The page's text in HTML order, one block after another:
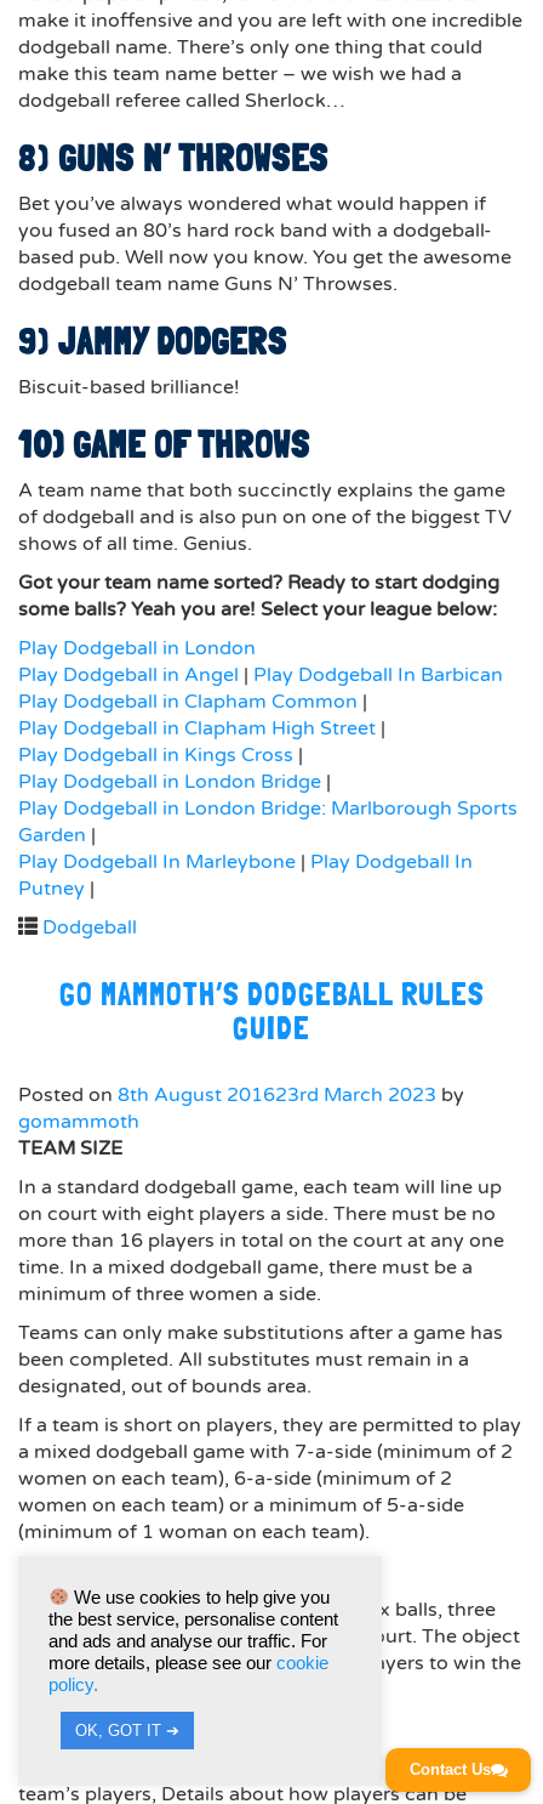
make it inoffensive and you are left with one incredible
dodgeball name. There’s only one thing that could
make this team name better – we wish we had a
dodgeball referee called Sherlock…
8) GUNS N’ THROWSES
Bet you’ve always wondered what would happen if
you fused an 80’s hard rock band with a dodgeball-
based pub. Well now you know. You get the awesome
dodgeball team name Guns N’ Throwses.
9) JAMMY DODGERS
Biscuit-based brilliance!
10) GAME OF THROWS
A team name that both succinctly explains the game
of dodgeball and is also pun on one of the biggest TV
shows of all time. Genius.
Got your team name sorted? Ready to start dodging
some balls? Yeah you are! Select your league below:
Play Dodgeball in London
Play Dodgeball in Angel | Play Dodgeball In Barbican
Play Dodgeball in Clapham Common |
Play Dodgeball in Clapham High Street |
Play Dodgeball in Kings Cross |
Play Dodgeball in London Bridge |
Play Dodgeball in London Bridge: Marlborough Sports
Garden |
Play Dodgeball In Marleybone | Play Dodgeball In
Putney |
Dodgeball
GO MAMMOTH’S DODGEBALL RULES
GUIDE
Posted on 8th August 201623rd March 2023 by
gomammoth
TEAM SIZE
In a standard dodgeball game, each team will line up
on court with eight players a side. There must be no
more than 16 players in total on the court at any one
time. In a mixed dodgeball game, there must be a
minimum of three women a side.
Teams can only make substitutions after a game has
been completed. All substitutes must remain in a
designated, out of bounds area.
If a team is short on players, they are permitted to play
a mixed dodgeball game with 7-a-side (minimum of 2
women on each team), 6-a-side (minimum of 2
women on each team) or a minimum of 5-a-side
(minimum of 1 woman on each team).
At the start of the game, there will be six balls, three
per team, placed at the middle of the court. The object
is to eliminate all of the other team’s players to win the
round.
GAME, SET AND MATCH STRUCTURE
The object of each game is to eliminate all of the other
team’s players, Details about how players can be
We use cookies to help give you
the best service, personalise content
and ads and analyse our traffic. For
more details, please see our cookie
policy.
OK, GOT IT ➔
Contact Us